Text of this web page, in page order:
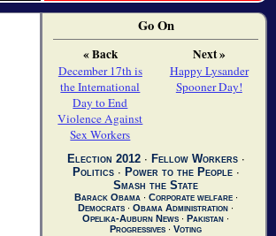
Go On
« Back
December 17th is
the International
Day to End
Violence Against
Sex Workers
Next »
Happy Lysander
Spooner Day!
Election 2012∙ Fellow Workers∙
Politics∙ Power to the People∙
Smash the State
Barack Obama ∙ Corporate welfare∙
Democrats ∙ Obama Administration ∙
Opelika-Auburn News ∙ Pakistan ∙
Progressives ∙ Voting